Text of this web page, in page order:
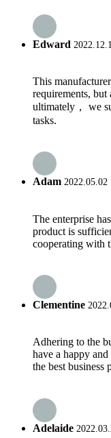
Edward
This
requirements, but
ultimately， we
tasks.
Adam 2022.05.02
The enterprise
product is
cooperating with
Clementine
Adhering to the
have a happy
the best business
Adelaide